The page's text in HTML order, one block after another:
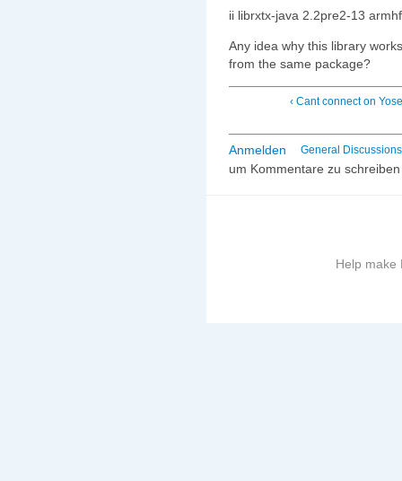
ii librxtx-java 2.2pre2-13
Any idea why this library
from the same package?
‹ Cant connect on
General
Anmelden
um Kommentare zu schreiben
Help make